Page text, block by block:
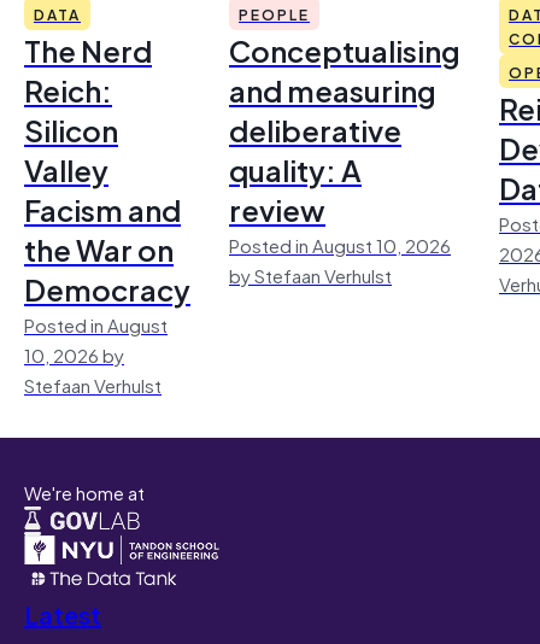
DATA
The Nerd
Reich:
Silicon
Valley
Facism and
the War on
Democracy
Posted in August
10, 2026 by
Stefaan Verhulst
PEOPLE
Conceptualising
and measuring
deliberative
quality: A
review
Posted in August 10, 2026
by Stefaan Verhulst
We're home at
Latest